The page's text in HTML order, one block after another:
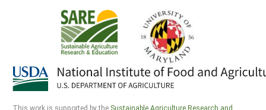
This work is supported by the Sustainable Agriculture Research and